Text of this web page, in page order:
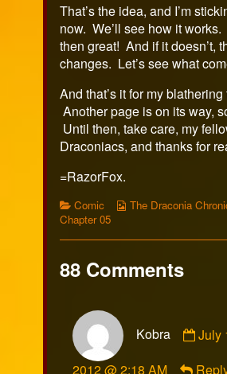
That’s the idea, and I’m
now. We’ll see how it works.
then great! And if it doesn’t,
changes. Let’s see what
And that’s it for my
Another page is on its way,
Until then, take care, my
Draconiacs, and thanks for
=RazorFox.
Categories
Comic
Webcomic
The Draconia
Chapter 05
88 Comments
Kobra
by
July
2012 @ 2:18 AM